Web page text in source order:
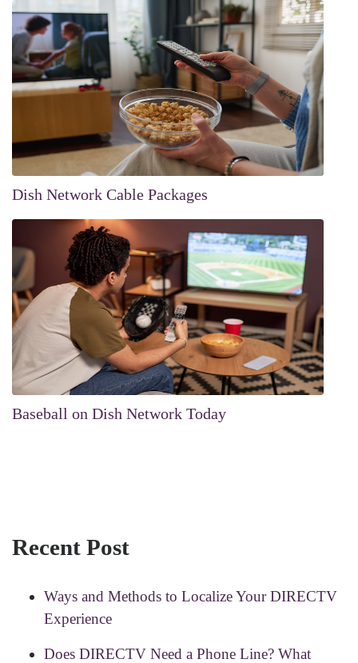
Dish Network Cable Packages
Baseball on Dish Network Today
Recent Post
Ways and Methods to Localize Your DIRECTV
Experience
Does DIRECTV Need a Phone Line? What